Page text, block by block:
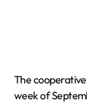
The
week of